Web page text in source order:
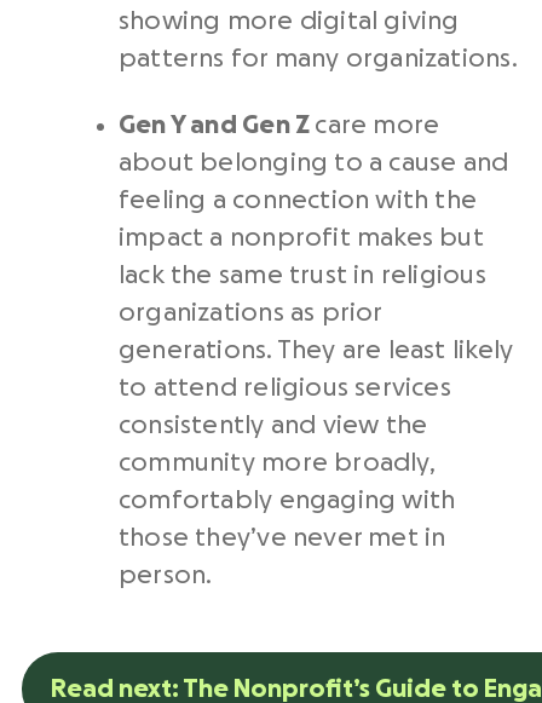
showing more digital giving
patterns for many organizations.
Gen Y and Gen Z care more
about belonging to a cause and
feeling a connection with the
impact a nonprofit makes but
lack the same trust in religious
organizations as prior
generations. They are least likely
to attend religious services
consistently and view the
community more broadly,
comfortably engaging with
those they’ve never met in
person.
Read next: The Nonprofit’s Guide to